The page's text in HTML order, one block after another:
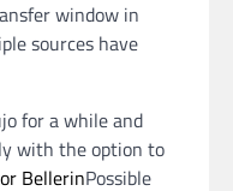
window in
sources have
for a while and
with the option to
BellerinPossible